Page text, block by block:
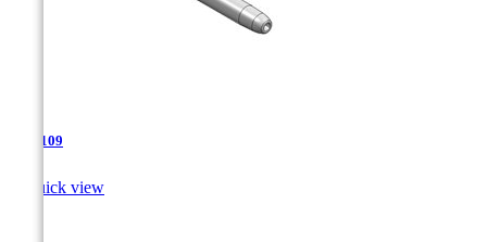
TJA-109
Quick view